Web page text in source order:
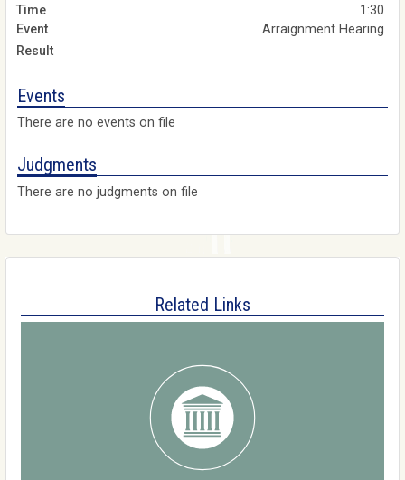
1:30
Arraignment Hearing
Events
There are no events on file
Judgments
There are no judgments on file
Related Links